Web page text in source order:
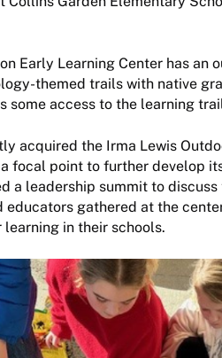
Early Learning Center has
themed trails with native
some access to the learning
acquired the Irma Lewis
focal point to further develop
a leadership summit to
educators gathered at the
in their schools.